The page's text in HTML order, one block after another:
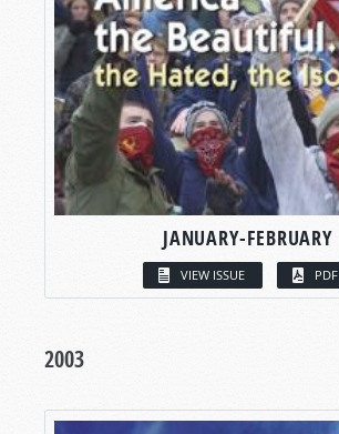
JANUARY-FEBRUARY
VIEW ISSUE PDF
2003